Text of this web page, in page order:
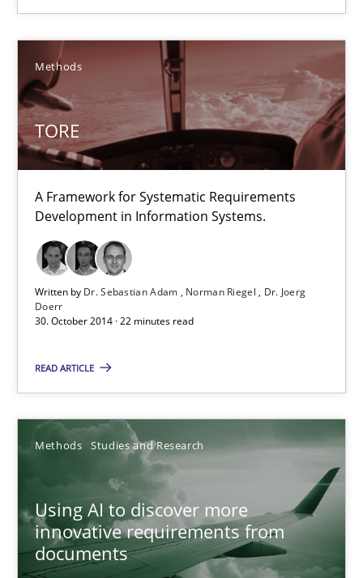
Methods
TORE
A Framework for Systematic Requirements
Development in Information Systems.
Written by Dr. Sebastian Adam Norman Riegel
Dr. Joerg
Doerr
30. October 2014 · 22 minutes read
READ ARTICLE
Methods Studies and Research
Using AI to discover more
innovative requirements from
documents
Neil Maiden
23.04.2026
16 minutes
A General Systems Thinking Perspective on the CPRE
This system is your system. This system is my system.
Opinions Cross-discipline
Gil Regev
14.09.2022